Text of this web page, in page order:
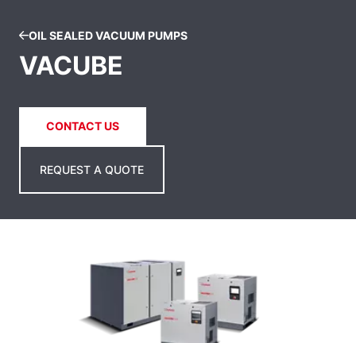
OIL SEALED VACUUM PUMPS
VACUBE
CONTACT US
REQUEST A QUOTE